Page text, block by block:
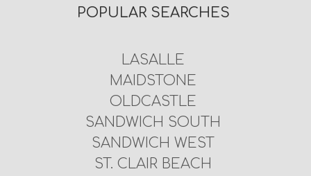
POPULAR SEARCHES
LASALLE
MAIDSTONE
OLDCASTLE
SANDWICH SOUTH
SANDWICH WEST
ST. CLAIR BEACH